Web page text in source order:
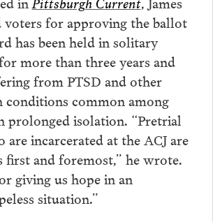
voters for approving the ballot
has been held in solitary
more than three years and
from PTSD and other
conditions common among
prolonged isolation. “Pretrial
are incarcerated at the ACJ are
first and foremost,” he wrote.
giving us hope in an
situation.”